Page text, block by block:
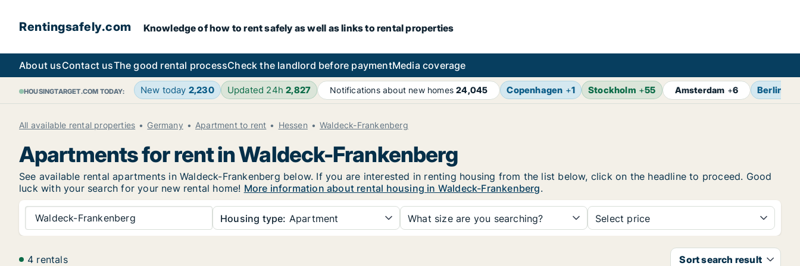
Rentingsafely.com Knowledge of how to rent safely as well as links to rental properties
About usContact usThe good rental processCheck the landlord before paymentMedia coverage
HOUSINGTARGET.COM TODAY: New today 2,230 Updated 24h2,827 Notifications about new homes24,045 Copenhagen +1 Stockholm +55 Amsterdam +6 Berlin
All available rental properties Germany Apartment to rent Hessen Waldeck-Frankenberg
Apartments for rent in Waldeck-Frankenberg
See available rental apartments in Waldeck-Frankenberg below. If you are interested in renting housing from the list below, click on the headline to proceed. Good
luck with your search for your new rental home! More information about rental housing in Waldeck-Frankenberg.
Waldeck-Frankenberg Housing type: Apartment What size are you searching? Select price
4 rentals Sort search result